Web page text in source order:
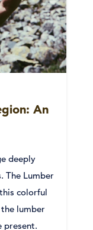
An
deeply
The Lumber
colorful
lumber
present.